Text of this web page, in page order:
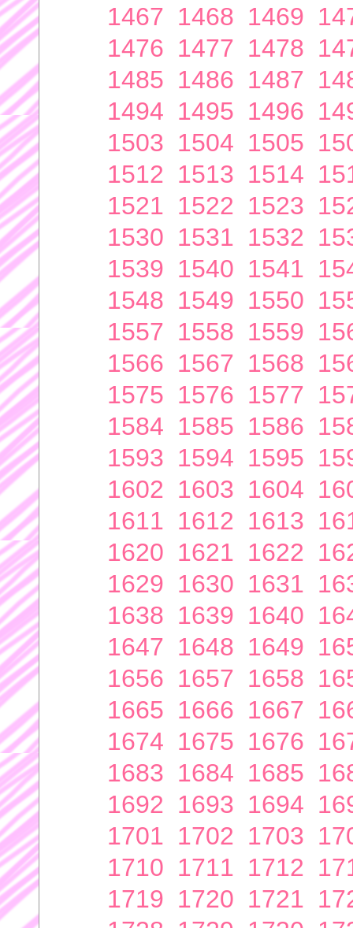
1467 1468 1469
1476 1477 1478
1485 1486 1487
1494 1495 1496
1503 1504 1505
1512 1513 1514
1521 1522 1523
1530 1531 1532
1539 1540 1541
1548 1549 1550
1557 1558 1559
1566 1567 1568
1575 1576 1577
1584 1585 1586
1593 1594 1595
1602 1603 1604
1611 1612 1613
1620 1621 1622
1629 1630 1631
1638 1639 1640
1647 1648 1649
1656 1657 1658
1665 1666 1667
1674 1675 1676
1683 1684 1685
1692 1693 1694
1701 1702 1703
1710 1711 1712
1719 1720 1721